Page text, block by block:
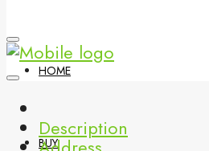
HOME
BUY
Description